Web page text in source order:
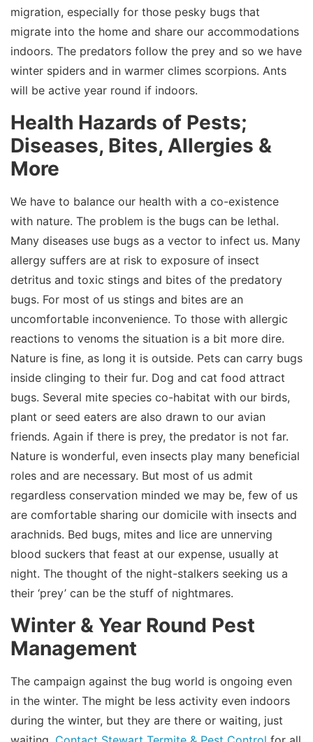
migration, especially for those pesky bugs that
migrate into the home and share our accommodations
indoors. The predators follow the prey and so we have
winter spiders and in warmer climes scorpions. Ants
will be active year round if indoors.
Health Hazards of Pests;
Diseases, Bites, Allergies &
More
We have to balance our health with a co-existence
with nature. The problem is the bugs can be lethal.
Many diseases use bugs as a vector to infect us. Many
allergy suffers are at risk to exposure of insect
detritus and toxic stings and bites of the predatory
bugs. For most of us stings and bites are an
uncomfortable inconvenience. To those with allergic
reactions to venoms the situation is a bit more dire.
Nature is fine, as long it is outside. Pets can carry bugs
inside clinging to their fur. Dog and cat food attract
bugs. Several mite species co-habitat with our birds,
plant or seed eaters are also drawn to our avian
friends. Again if there is prey, the predator is not far.
Nature is wonderful, even insects play many beneficial
roles and are necessary. But most of us admit
regardless conservation minded we may be, few of us
are comfortable sharing our domicile with insects and
arachnids. Bed bugs, mites and lice are unnerving
blood suckers that feast at our expense, usually at
night. The thought of the night-stalkers seeking us a
their ‘prey’ can be the stuff of nightmares.
Winter & Year Round Pest
Management
The campaign against the bug world is ongoing even
in the winter. The might be less activity even indoors
during the winter, but they are there or waiting, just